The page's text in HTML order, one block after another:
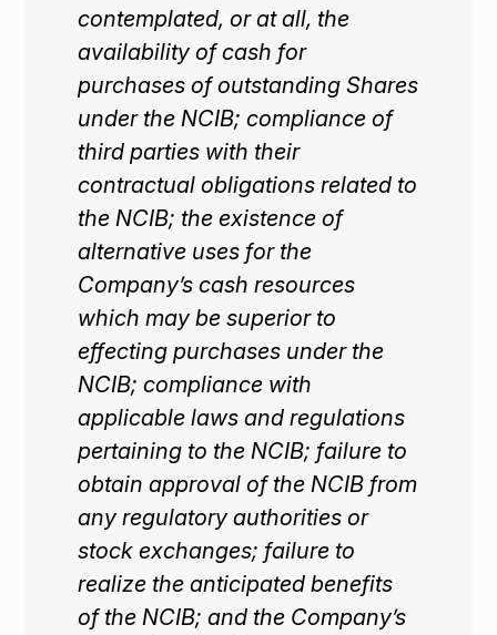
contemplated, or at all, the
availability of cash for
purchases of outstanding Shares
under the NCIB; compliance of
third parties with their
contractual obligations related to
the NCIB; the existence of
alternative uses for the
Company’s cash resources
which may be superior to
effecting purchases under the
NCIB; compliance with
applicable laws and regulations
pertaining to the NCIB; failure to
obtain approval of the NCIB from
any regulatory authorities or
stock exchanges; failure to
realize the anticipated benefits
of the NCIB; and the Company’s
Subscribe